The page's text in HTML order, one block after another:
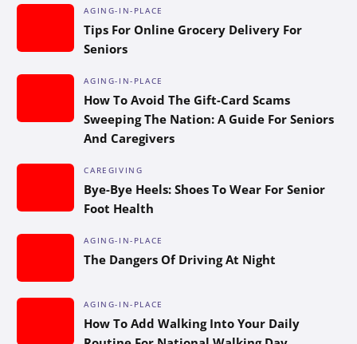
AGING-IN-PLACE
Tips For Online Grocery Delivery For
Seniors
AGING-IN-PLACE
How To Avoid The Gift-Card Scams
Sweeping The Nation: A Guide For Seniors
And Caregivers
CAREGIVING
Bye-Bye Heels: Shoes To Wear For Senior
Foot Health
AGING-IN-PLACE
The Dangers Of Driving At Night
AGING-IN-PLACE
How To Add Walking Into Your Daily